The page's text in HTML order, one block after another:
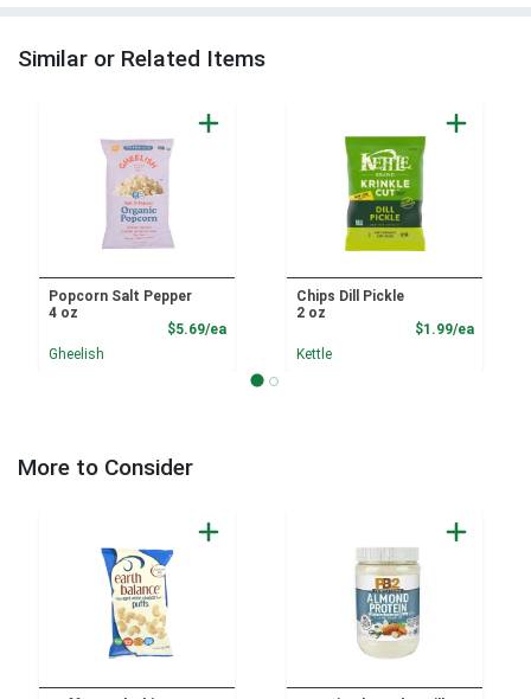
Similar or Related Items
Popcorn Salt Pepper
4 oz
$5.69/eaProduct Price
Gheelish
Chips Dill Pickle
2 oz
$1.99/ea
Kettle
More to Consider